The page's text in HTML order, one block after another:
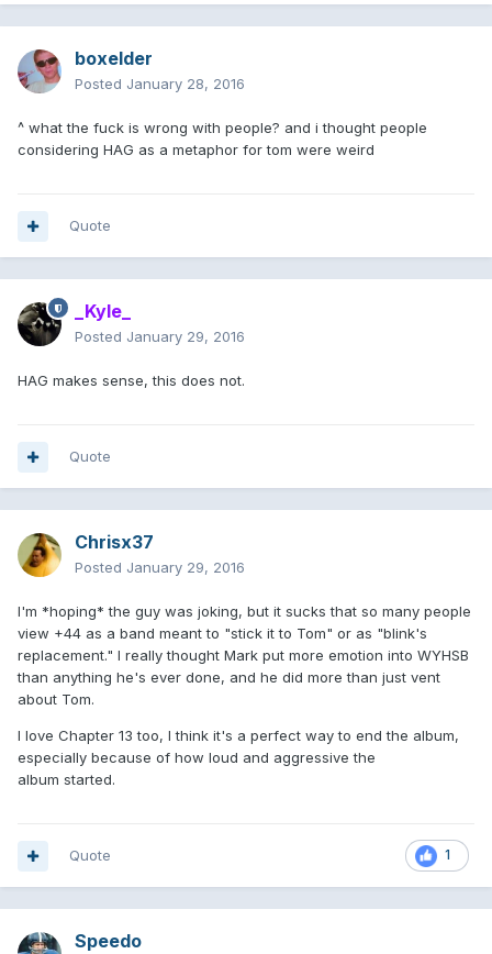
boxelder
Posted January 28, 2016
^ what the fuck is wrong with people? and i thought people
considering HAG as a metaphor for tom were weird
Quote
_Kyle_
Posted January 29, 2016
HAG makes sense, this does not.
Quote
Chrisx37
Posted January 29, 2016
I'm *hoping* the guy was joking, but it sucks that so many people
view +44 as a band meant to "stick it to Tom" or as "blink's
replacement." I really thought Mark put more emotion into WYHSB
than anything he's ever done, and he did more than just vent
about Tom.
I love Chapter 13 too, I think it's a perfect way to end the album,
especially because of how loud and aggressive the
album started.
1
Quote
Speedo